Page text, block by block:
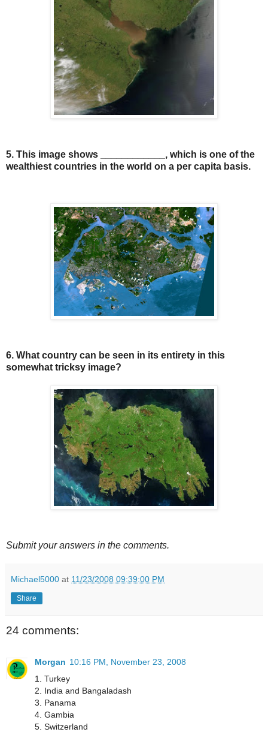
5. This image shows ____________, which is one of the
wealthiest countries in the world on a per capita basis.
6. What country can be seen in its entirety in this
somewhat tricksy image?
Submit your answers in the comments.
Michael5000 at 11/23/2008 09:39:00 PM
Share
24 comments:
Morgan 10:16 PM, November 23, 2008
1. Turkey
2. India and Bangaladash
3. Panama
4. Gambia
5. Switzerland